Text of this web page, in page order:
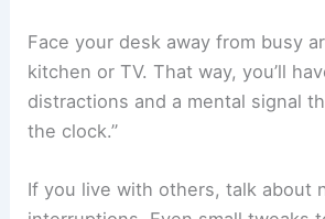
Face your desk away from busy
kitchen or TV. That way, you’ll
distractions and a mental signal
the clock.”
If you live with others, talk about